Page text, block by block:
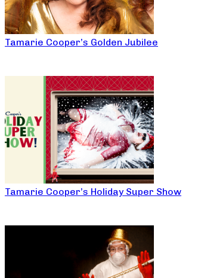
Tamarie Cooper’s Golden Jubilee
Tamarie Cooper’s Holiday Super Show